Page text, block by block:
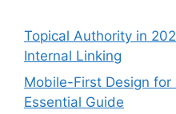
Topical Authority in
Internal Linking
Mobile-First Design for
Essential Guide